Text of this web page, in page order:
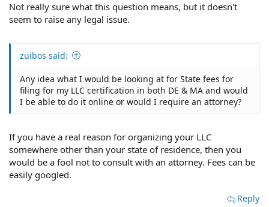
Not really sure what this question means, but it doesn't
seem to raise any legal issue.
zuibos said:
Any idea what I would be looking at for State fees for
filing for my LLC certification in both DE & MA and would
I be able to do it online or would I require an attorney?
If you have a real reason for organizing your LLC
somewhere other than your state of residence, then you
would be a fool not to consult with an attorney. Fees can be
easily googled.
Reply